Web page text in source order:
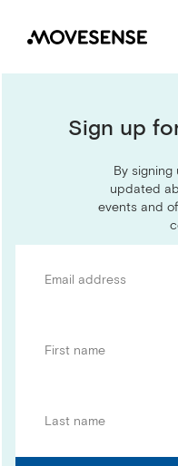
Sign up
By signing
updated
events and